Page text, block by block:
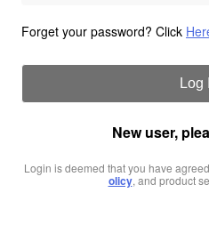
Forget your password? Click
Log
New user,
Login is deemed that you have
olicy, and product